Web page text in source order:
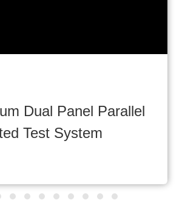
Dual Panel Parallel
Test System